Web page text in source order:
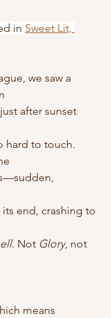
in
Sweet Lit,
we saw a
after sunset
hard to touch.
end, crashing to
. Not Glory, not
means